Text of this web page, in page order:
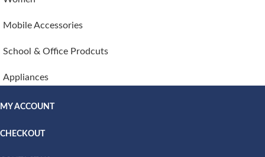
Mobile Accessories
School & Office Prodcuts
Appliances
MY ACCOUNT
CHECKOUT